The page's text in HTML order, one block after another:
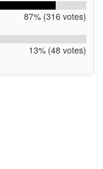
87% (316 votes)
13% (48 votes)